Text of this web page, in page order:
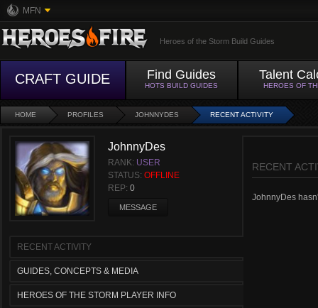
MFN
Heroes of the Storm Build Guides
CRAFT GUIDE Find Guides
HOTS BUILD GUIDES
Talent
HEROES OF
HOME PROFILES JOHNNYDES RECENT ACTIVITY
JohnnyDes
RANK: USER
STATUS: OFFLINE
REP: 0
MESSAGE
RECENT ACTIVITY
GUIDES, CONCEPTS & MEDIA
HEROES OF THE STORM PLAYER INFO
RECENT
JohnnyDes